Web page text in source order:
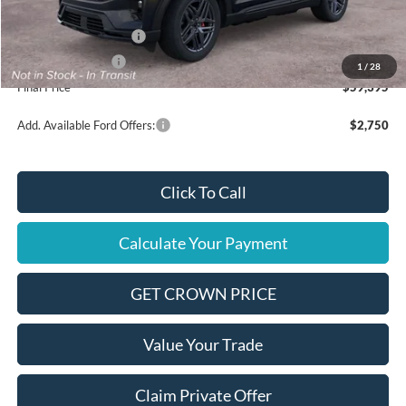
1 / 28
Ford Offers:
Retail Customer Cash
$3,000
Mega Bonus Cash
$500
Final Price
$59,395
Add. Available Ford Offers: $2,750
Click To Call
Calculate Your Payment
GET CROWN PRICE
Value Your Trade
Claim Private Offer